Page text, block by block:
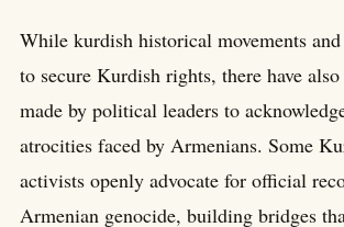
While kurdish historical movements
to secure Kurdish rights, there have
made by political leaders to
atrocities faced by Armenians. Some
activists openly advocate for official
Armenian genocide, building bridges